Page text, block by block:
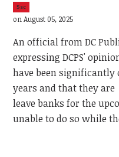
5sc
on August 05, 2025
An official from DC
expressing DCPS'
have been significantly
years and that they are
leave banks for the
unable to do so while